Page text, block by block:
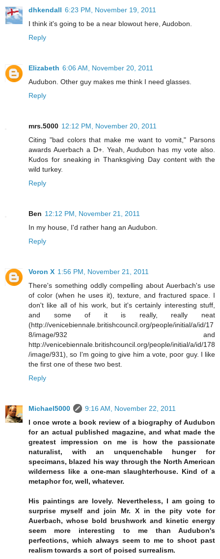
dhkendall 6:23 PM, November 19, 2011
I think it's going to be a near blowout here, Audobon.
Reply
Elizabeth 6:06 AM, November 20, 2011
Audubon. Other guy makes me think I need glasses.
Reply
mrs.5000 12:12 PM, November 20, 2011
Citing "bad colors that make me want to vomit," Parsons
awards Auerbach a D+. Yeah, Audubon has my vote also.
Kudos for sneaking in Thanksgiving Day content with the
wild turkey.
Reply
Ben 12:12 PM, November 21, 2011
In my house, I'd rather hang an Audubon.
Reply
Voron X 1:56 PM, November 21, 2011
There's something oddly compelling about Auerbach's use
of color (when he uses it), texture, and fractured space. I
don't like all of his work, but it's certainly interesting stuff,
and some of it is really, really neat
(http://venicebiennale.britishcouncil.org/people/initial/a/id/17
8/image/932 and
http://venicebiennale.britishcouncil.org/people/initial/a/id/178
/image/931), so I'm going to give him a vote, poor guy. I like
the first one of these two best.
Reply
Michael5000
9:16 AM, November 22, 2011
I once wrote a book review of a biography of Audubon
for an actual published magazine, and what made the
greatest impression on me is how the passionate
naturalist, with an unquenchable hunger for
specimans, blazed his way through the North American
wilderness like a one-man slaughterhouse. Kind of a
metaphor for, well, whatever.
His paintings are lovely. Nevertheless, I am going to
surprise myself and join Mr. X in the pity vote for
Auerbach, whose bold brushwork and kinetic energy
seem more interesting to me than Audubon's
perfections, which always seem to me to shoot past
realism towards a sort of poised surrealism.